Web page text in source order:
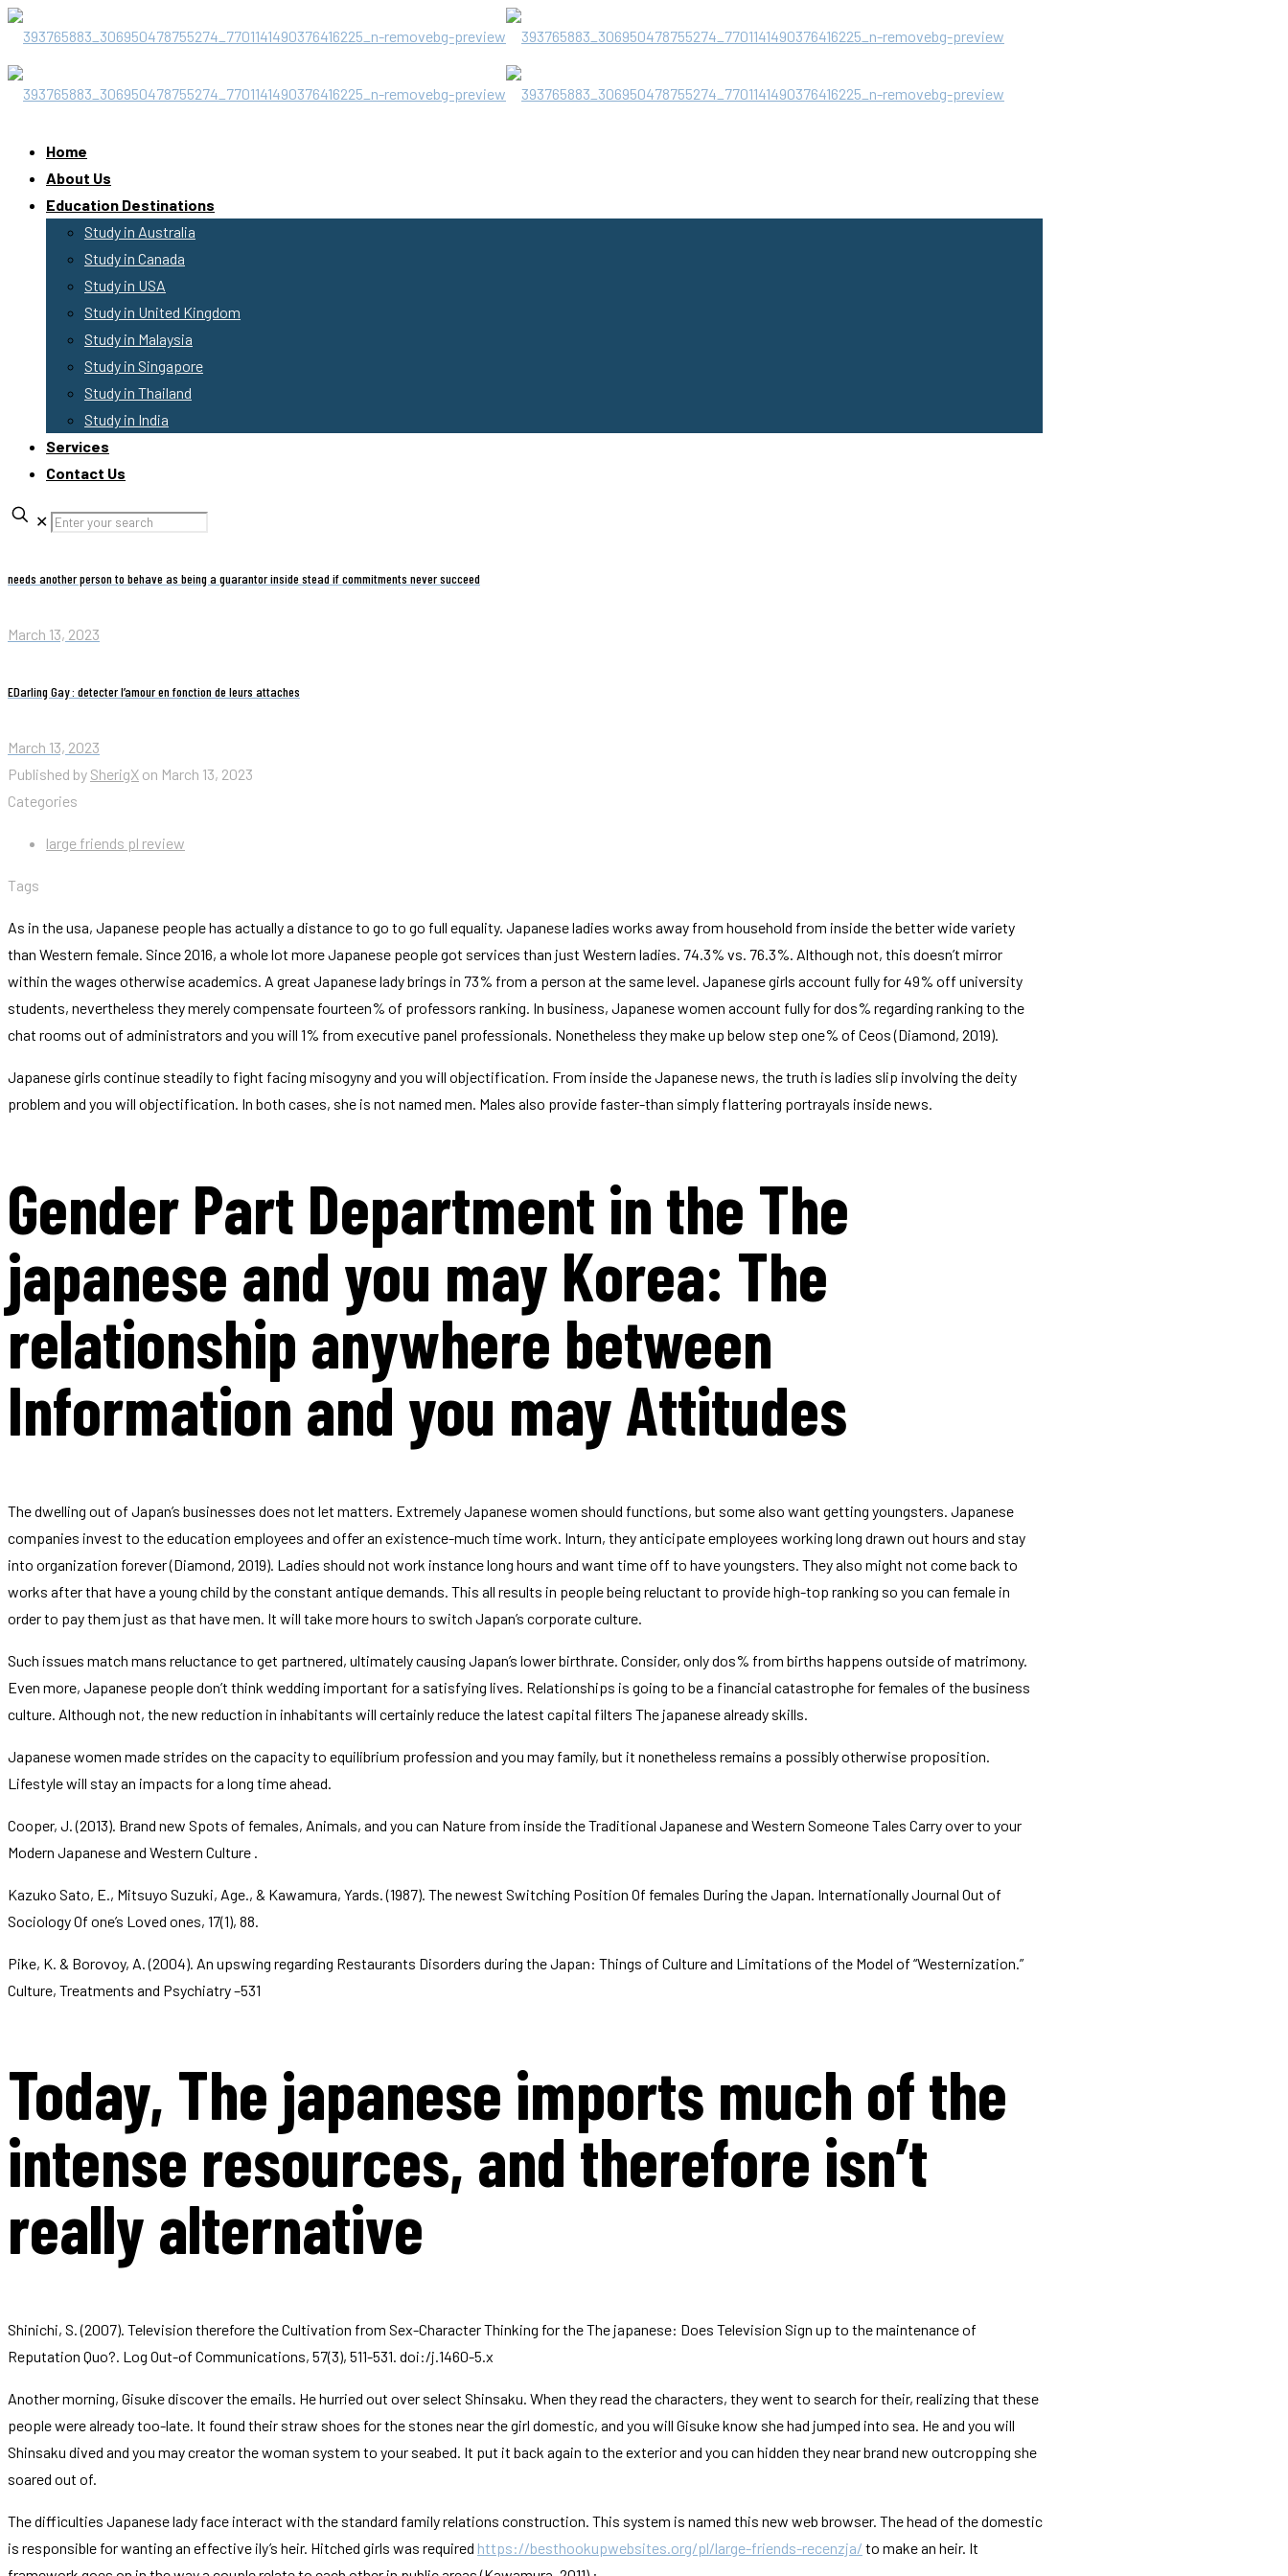
Home
About Us
Education Destinations
Study in Australia
Study in Canada
Study in USA
Study in United Kingdom
Study in Malaysia
Study in Singapore
Study in Thailand
Study in India
Services
Contact Us
✕
needs another person to behave as being a guarantor inside stead if commitments never succeed
March 13, 2023
EDarling Gay : detecter l’amour en fonction de leurs attaches
March 13, 2023
Published by SherigX on March 13, 2023
Categories
large friends pl review
Tags
As in the usa, Japanese people has actually a distance to go to go full equality. Japanese ladies works away from household from inside the better wide variety
than Western female. Since 2016, a whole lot more Japanese people got services than just Western ladies. 74.3% vs. 76.3%. Although not, this doesn’t mirror
within the wages otherwise academics. A great Japanese lady brings in 73% from a person at the same level. Japanese girls account fully for 49% off university
students, nevertheless they merely compensate fourteen% of professors ranking. In business, Japanese women account fully for dos% regarding ranking to the
chat rooms out of administrators and you will 1% from executive panel professionals. Nonetheless they make up below step one% of Ceos (Diamond, 2019).
Japanese girls continue steadily to fight facing misogyny and you will objectification. From inside the Japanese news, the truth is ladies slip involving the deity
problem and you will objectification. In both cases, she is not named men. Males also provide faster-than simply flattering portrayals inside news.
Gender Part Department in the The
japanese and you may Korea: The
relationship anywhere between
Information and you may Attitudes
The dwelling out of Japan’s businesses does not let matters. Extremely Japanese women should functions, but some also want getting youngsters. Japanese
companies invest to the education employees and offer an existence-much time work. Inturn, they anticipate employees working long drawn out hours and stay
into organization forever (Diamond, 2019). Ladies should not work instance long hours and want time off to have youngsters. They also might not come back to
works after that have a young child by the constant antique demands. This all results in people being reluctant to provide high-top ranking so you can female in
order to pay them just as that have men. It will take more hours to switch Japan’s corporate culture.
Such issues match mans reluctance to get partnered, ultimately causing Japan’s lower birthrate. Consider, only dos% from births happens outside of matrimony.
Even more, Japanese people don’t think wedding important for a satisfying lives. Relationships is going to be a financial catastrophe for females of the business
culture. Although not, the new reduction in inhabitants will certainly reduce the latest capital filters The japanese already skills.
Japanese women made strides on the capacity to equilibrium profession and you may family, but it nonetheless remains a possibly otherwise proposition.
Lifestyle will stay an impacts for a long time ahead.
Cooper, J. (2013). Brand new Spots of females, Animals, and you can Nature from inside the Traditional Japanese and Western Someone Tales Carry over to your
Modern Japanese and Western Culture .
Kazuko Sato, E., Mitsuyo Suzuki, Age., & Kawamura, Yards. (1987). The newest Switching Position Of females During the Japan. Internationally Journal Out of
Sociology Of one’s Loved ones, 17(1), 88.
Pike, K. & Borovoy, A. (2004). An upswing regarding Restaurants Disorders during the Japan: Things of Culture and Limitations of the Model of “Westernization.”
Culture, Treatments and Psychiatry –531
Today, The japanese imports much of the
intense resources, and therefore isn’t
really alternative
Shinichi, S. (2007). Television therefore the Cultivation from Sex-Character Thinking for the The japanese: Does Television Sign up to the maintenance of
Reputation Quo?. Log Out-of Communications, 57(3), 511-531. doi:/j.1460-5.x
Another morning, Gisuke discover the emails. He hurried out over select Shinsaku. When they read the characters, they went to search for their, realizing that these
people were already too-late. It found their straw shoes for the stones near the girl domestic, and you will Gisuke know she had jumped into sea. He and you will
Shinsaku dived and you may creator the woman system to your seabed. It put it back again to the exterior and you can hidden they near brand new outcropping she
soared out of.
The difficulties Japanese lady face interact with the standard family relations construction. This system is named this new web browser. The head of the domestic
is responsible for wanting an effective ily’s heir. Hitched girls was required https://besthookupwebsites.org/pl/large-friends-recenzja/ to make an heir. It